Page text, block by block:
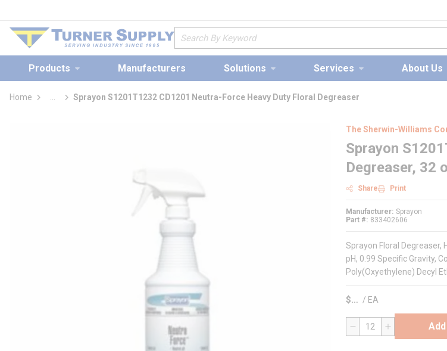
Site Search
Products Manufacturers Solutions Services About Us
Home
more info
Sprayon S1201T1232 CD1201 Neutra-Force Heavy Duty Floral Degreaser
The Sherwin-Williams
Sprayon
Degreaser, 32
Share Print
Manufacturer Sprayon
Part #
833402606
Sprayon Floral Degreaser,
pH, 0.99 Specific Gravity,
Poly(Oxyethylene) Decyl
$ / EA
QTY